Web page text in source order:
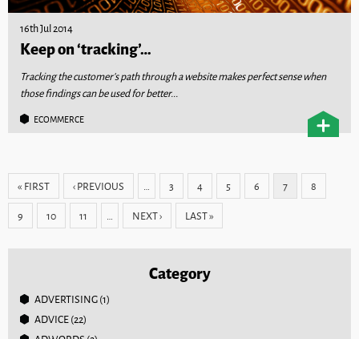
16th Jul 2014
Keep on ‘tracking’…
Tracking the customer’s path through a website makes perfect sense when
those findings can be used for better...
ECOMMERCE
Pages
« FIRST ‹ PREVIOUS … 3 4 5 6 7 8
9 10 11 … NEXT › LAST »
Category
ADVERTISING(1)
ADVICE(22)